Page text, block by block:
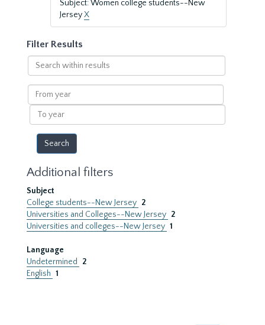
Subject: Women college students--New
JerseyX
Filter Results
Search
within
results
From
year
To
year
Additional filters
Subject
College students--New Jersey 2
Universities and Colleges--New Jersey 2
Universities and colleges--New Jersey 1
Language
Undetermined
2
English 1